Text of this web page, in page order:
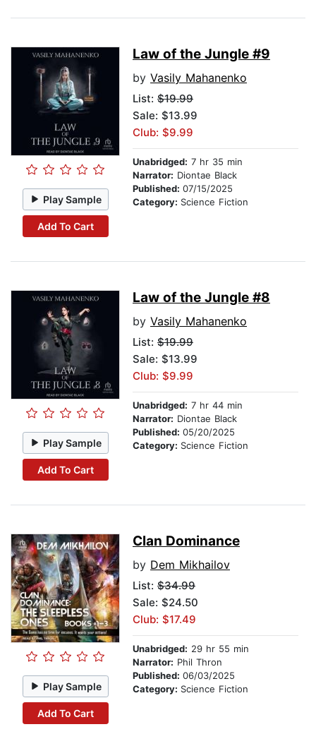
Play Sample
Add To Cart
Law of the Jungle #9
by Vasily Mahanenko
List: $19.99
Sale: $13.99
Club: $9.99
Unabridged: 7 hr 35 min
Narrator: Diontae Black
Published: 07/15/2025
Category: Science Fiction
Play Sample
Add To Cart
Law of the Jungle #8
by Vasily Mahanenko
List: $19.99
Sale: $13.99
Club: $9.99
Unabridged: 7 hr 44 min
Narrator: Diontae Black
Published: 05/20/2025
Category: Science Fiction
Play Sample
Add To Cart
Clan Dominance
by Dem Mikhailov
List: $34.99
Sale: $24.50
Club: $17.49
Unabridged: 29 hr 55 min
Narrator: Phil Thron
Published: 06/03/2025
Category: Science Fiction